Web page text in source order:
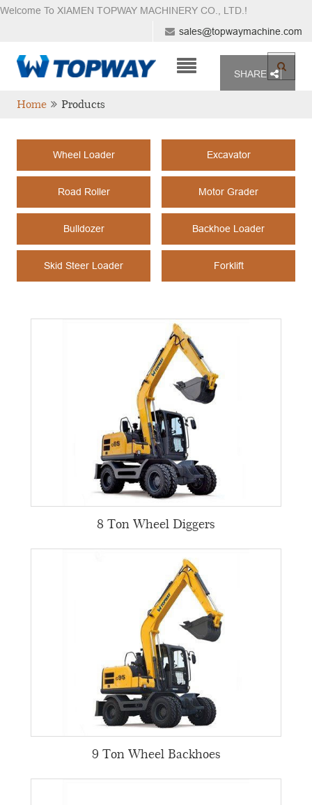
Welcome To XIAMEN TOPWAY MACHINERY CO., LTD. !
sales@topwaymachine.com
Home Products
SHARE
Wheel Loader Excavator
Road Roller Motor Grader
Bulldozer Backhoe Loader
Skid Steer Loader Forklift
8 Ton Wheel Diggers
9 Ton Wheel Backhoes